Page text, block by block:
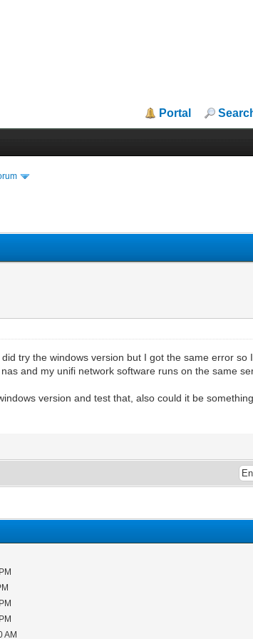
Portal
try the windows version but I got the same error
and my unifi network software runs on the same
version and test that, also could it be
AM